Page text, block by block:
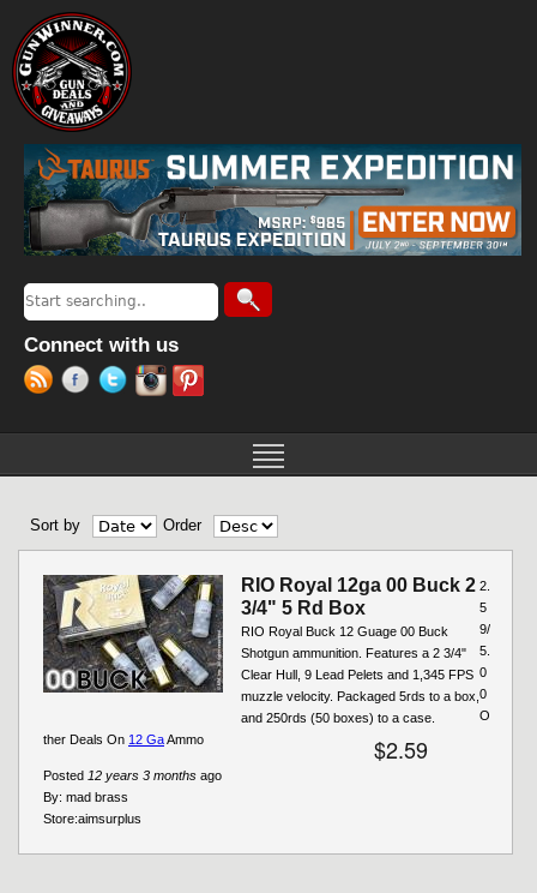
Search form
Search
Connect with us
Sort by Order
RIO Royal 12ga 00 Buck 2
3/4" 5 Rd Box
RIO Royal Buck 12 Guage 00 Buck
Shotgun ammunition. Features a 2 3/4"
Clear Hull, 9 Lead Pelets and 1,345 FPS
muzzle velocity. Packaged 5rds to a box,
and 250rds (50 boxes) to a case.
$2.59
Posted 12 years 3 months ago
By: mad brass
2.
5
9/
5.
0
0
Store:aimsurplus
O
ther Deals On 12 GaAmmo